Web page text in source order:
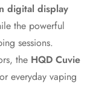
digital display
the powerful
sessions.
the HQD Cuvie
everyday vaping